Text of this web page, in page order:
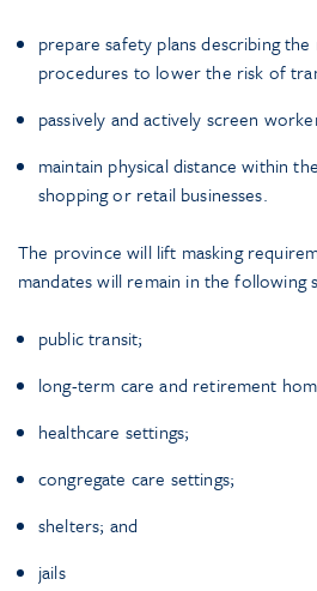
prepare safety plans describing the
procedures to lower the risk of
passively and actively screen
maintain physical distance within
shopping or retail businesses.
The province will lift masking
mandates will remain in the following
public transit;
long-term care and retirement
healthcare settings;
congregate care settings;
shelters; and
jails